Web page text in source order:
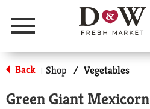
Menu
Back | Shop / Vegetables
Green Giant Mexicorn